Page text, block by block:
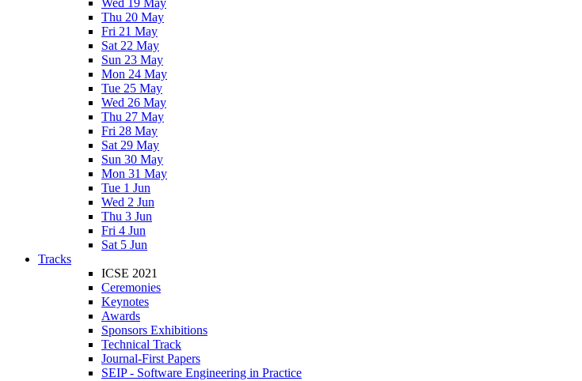
Wed 19 May
Thu 20 May
Fri 21 May
Sat 22 May
Sun 23 May
Mon 24 May
Tue 25 May
Wed 26 May
Thu 27 May
Fri 28 May
Sat 29 May
Sun 30 May
Mon 31 May
Tue 1 Jun
Wed 2 Jun
Thu 3 Jun
Fri 4 Jun
Sat 5 Jun
Tracks
ICSE 2021
Ceremonies
Keynotes
Awards
Sponsors Exhibitions
Technical Track
Journal-First Papers
SEIP - Software Engineering in Practice